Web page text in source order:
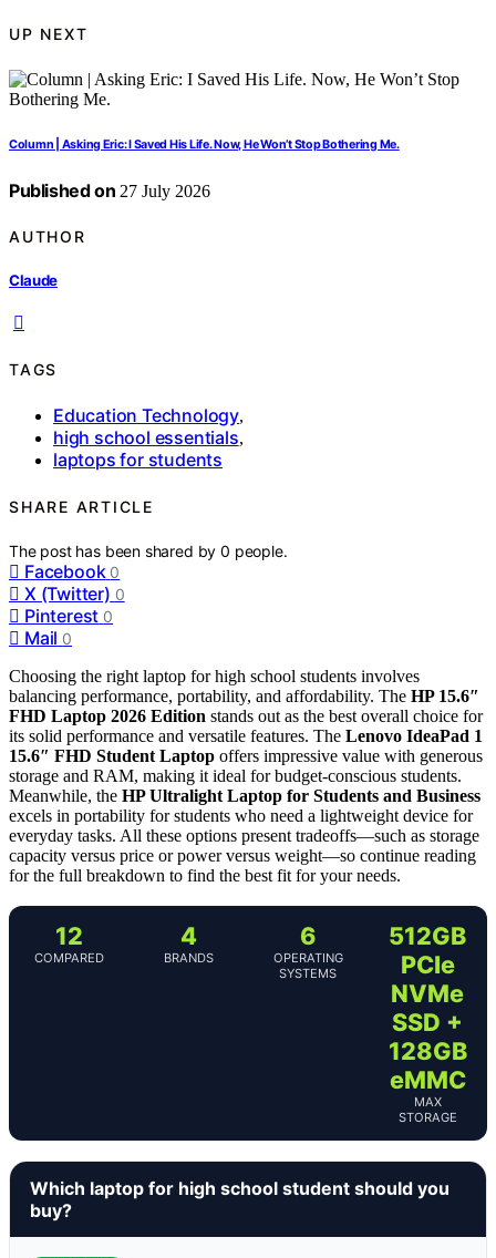
UP NEXT
Column | Asking Eric: I Saved His Life. Now, He Won’t Stop Bothering Me.
Published on 27 July 2026
AUTHOR
Claude
TAGS
Education Technology,
high school essentials,
laptops for students
SHARE ARTICLE
The post has been shared by0 people.
Facebook 0
X (Twitter) 0
Pinterest 0
Mail 0
Choosing the right laptop for high school students involves
balancing performance, portability, and affordability. The HP 15.6″
FHD Laptop 2026 Edition stands out as the best overall choice for
its solid performance and versatile features. The Lenovo IdeaPad 1
15.6″ FHD Student Laptop offers impressive value with generous
storage and RAM, making it ideal for budget-conscious students.
Meanwhile, the HP Ultralight Laptop for Students and Business
excels in portability for students who need a lightweight device for
everyday tasks. All these options present tradeoffs—such as storage
capacity versus price or power versus weight—so continue reading
for the full breakdown to find the best fit for your needs.
12
COMPARED
4
BRANDS
6
OPERATING
SYSTEMS
512GB
PCIe
NVMe
SSD +
128GB
eMMC
MAX
STORAGE
Which laptop for high school student should you
buy?